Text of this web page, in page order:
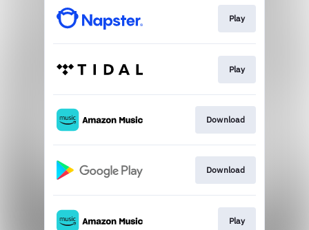
Play
Play
Download
Download
Play